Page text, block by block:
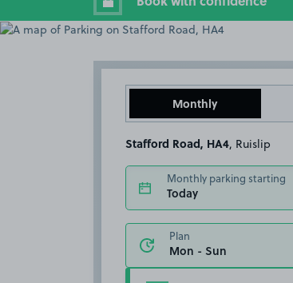
Monthly
Stafford Road, HA4 , Ruislip
Monthly parking starting
Today
Plan